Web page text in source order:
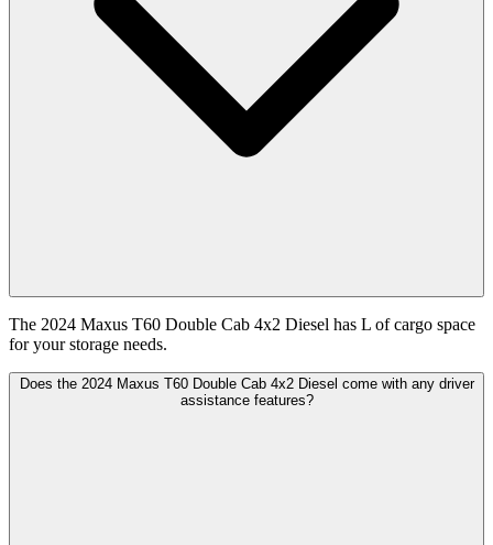
The 2024 Maxus T60 Double Cab 4x2 Diesel has L of cargo space
for your storage needs.
Does the 2024 Maxus T60 Double Cab 4x2 Diesel come with any driver
assistance features?